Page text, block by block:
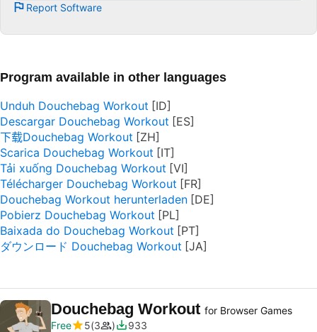
Report Software
Program available in other languages
Unduh Douchebag Workout
Descargar Douchebag Workout
下载Douchebag Workout
Scarica Douchebag Workout
Tải xuống Douchebag Workout
Télécharger Douchebag Workout
Douchebag Workout herunterladen
Pobierz Douchebag Workout
Baixada do Douchebag Workout
ダウンロード Douchebag Workout
Douchebag Workout for Browser Games
Free
5 3
933